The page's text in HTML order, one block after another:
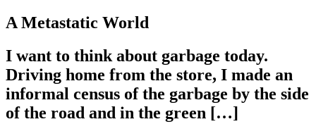
A Metastatic World
I want to think about garbage today.
Driving home from the store, I made an
informal census of the garbage by the side
of the road and in the green […]